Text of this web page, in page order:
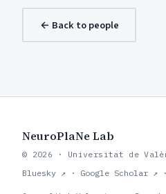
← Back to people
NeuroPlaNe Lab
© 2026 · Universitat de
Bluesky ↗ · Google Scholar ↗